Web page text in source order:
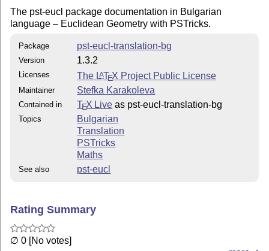
The pst-eucl package documentation in Bulgarian
language – Euclidean Geometry with PSTricks.
Package pst-eucl-translation-bg
Version 1.3.2
Licenses The LATEX Project Public License
Maintainer Stefka Karakoleva
Contained in TEX Live as pst-eucl-translation-bg
Topics
Bulgarian
Translation
PSTricks
Maths
See also pst-eucl
Rating Summary
∅ 0 [No votes]